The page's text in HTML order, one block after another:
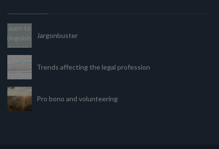
Jargonbuster
Trends affecting the legal profession
Pro bono and volunteering